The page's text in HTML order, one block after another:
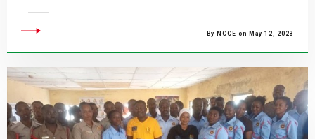
By NCCE on May 12, 2023